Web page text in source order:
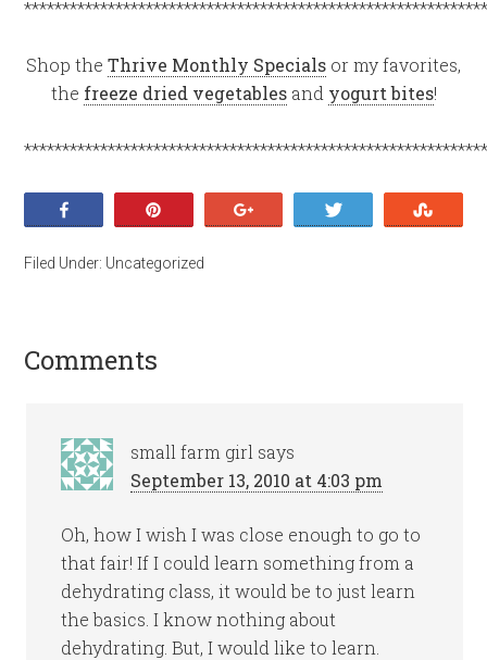
Shop the Thrive Monthly Specials or my favorites,
the freeze dried vegetablesand yogurt bites!
Filed Under: Uncategorized
Comments
small farm girl says
September 13, 2010 at 4:03 pm
Oh, how I wish I was close enough to go to
that fair! If I could learn something from a
dehydrating class, it would be to just learn
the basics. I know nothing about
dehydrating. But, I would like to learn.